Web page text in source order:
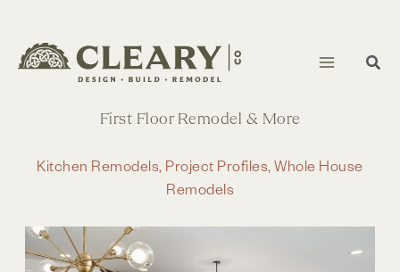
to
content
First Floor Remodel & More
Kitchen Remodels, Project Profiles,Whole House
Remodels